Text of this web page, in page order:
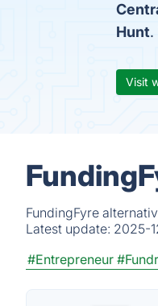
Hunt.
Visit
FundingFyre
Latest update: 2025-
#Entrepreneur